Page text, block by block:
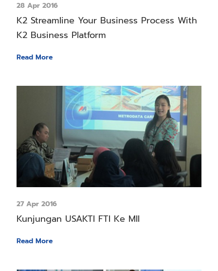
28 Apr 2016
K2 Streamline Your Business Process With
K2 Business Platform
Read More
27 Apr 2016
Kunjungan USAKTI FTI Ke MII
Read More